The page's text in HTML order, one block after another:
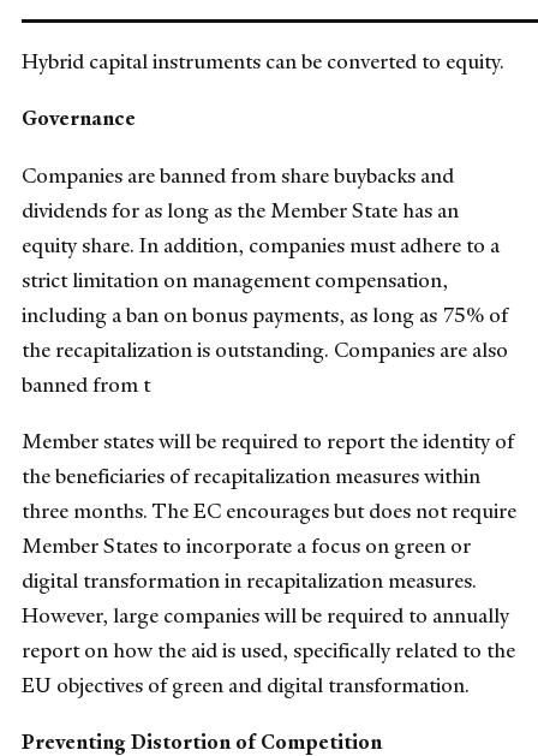
Hybrid capital instruments can be converted to equity.
Governance
Companies are banned from share buybacks and
dividends for as long as the Member State has an
equity share. In addition, companies must adhere to a
strict limitation on management compensation,
including a ban on bonus payments, as long as 75% of
the recapitalization is outstanding. Companies are also
banned from t
Member states will be required to report the identity of
the beneficiaries of recapitalization measures within
three months. The EC encourages but does not require
Member States to incorporate a focus on green or
digital transformation in recapitalization measures.
However, large companies will be required to annually
report on how the aid is used, specifically related to the
EU objectives of green and digital transformation.
Preventing Distortion of Competition